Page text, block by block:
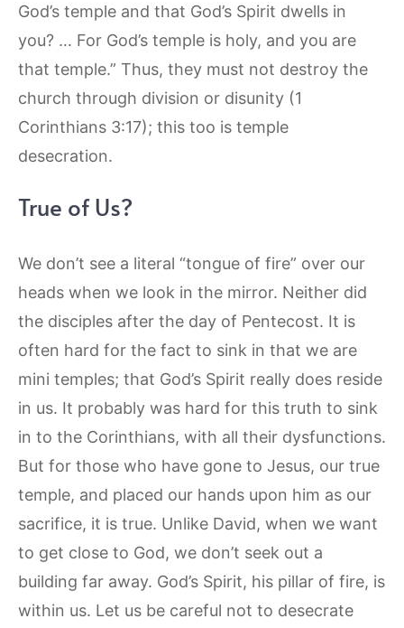
God’s temple and that God’s Spirit dwells in
you? … For God’s temple is holy, and you are
that temple.” Thus, they must not destroy the
church through division or disunity (1
Corinthians 3:17); this too is temple
desecration.
True of Us?
We don’t see a literal “tongue of fire” over our
heads when we look in the mirror. Neither did
the disciples after the day of Pentecost. It is
often hard for the fact to sink in that we are
mini temples; that God’s Spirit really does reside
in us. It probably was hard for this truth to sink
in to the Corinthians, with all their dysfunctions.
But for those who have gone to Jesus, our true
temple, and placed our hands upon him as our
sacrifice, it is true. Unlike David, when we want
to get close to God, we don’t seek out a
building far away. God’s Spirit, his pillar of fire, is
within us. Let us be careful not to desecrate